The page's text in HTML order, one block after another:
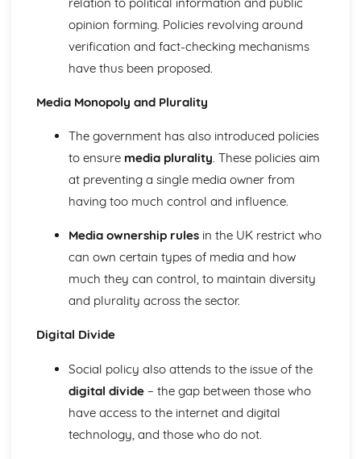
Theories of health and disability: functionalist
The impact of social policies on the health of the nation
Definitions and the social construction of health, illness
and disability
Patterns and trends of social distribution of health and
Theoretical perspectives of education: Pluralist
Theoretical perspectives of education: Feminist
Theoretical perspectives of education: Neo-Marxist
Theoretical perspectives of education: Functionalist
Contemporary social policy with regard to the media
Patterns and trends in the representation of social groups
Ownership and control of the media
Methods of Sociological Enquiry
Practical Issues
Ethical Issues
Secondary methods and data
Methodological approaches to research
opinion forming. Policies revolving around
verification and fact-checking mechanisms
have thus been proposed.
Media Monopoly and Plurality
The government has also introduced policies
to ensure media plurality. These policies aim
at preventing a single media owner from
having too much control and influence.
Media ownership rulesin the UK restrict who
can own certain types of media and how
much they can control, to maintain diversity
and plurality across the sector.
Digital Divide
Social policy also attends to the issue of the
digital divide– the gap between those who
have access to the internet and digital
technology, and those who do not.